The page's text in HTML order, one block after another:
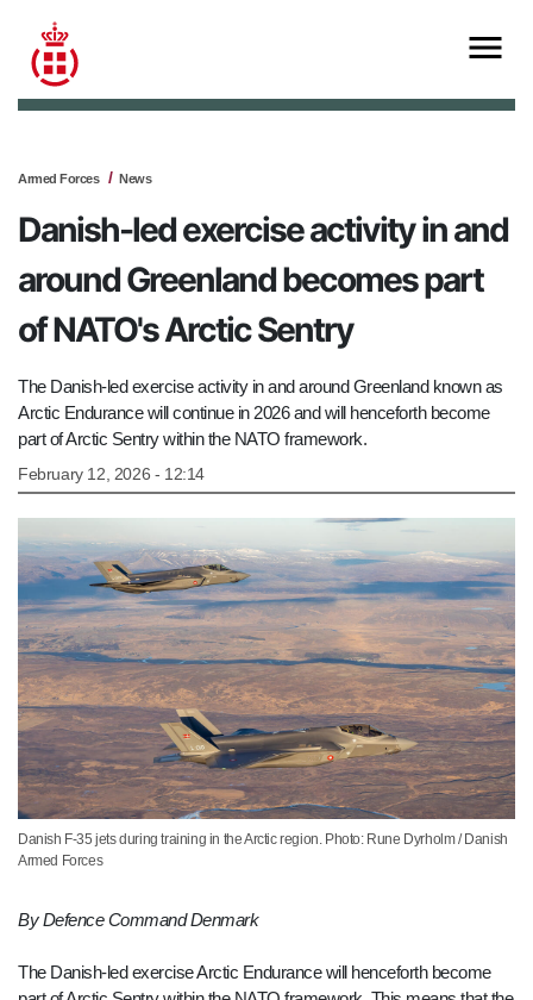
Armed Forces News
Danish-led exercise activity in and
around Greenland becomes part
of NATO's Arctic Sentry
The Danish-led exercise activity in and around Greenland known as
Arctic Endurance will continue in 2026 and will henceforth become
part of Arctic Sentry within the NATO framework.
February 12, 2026 - 12:14
Danish F-35 jets during training in the Arctic region. Photo: Rune Dyrholm / Danish
Armed Forces
By Defence Command Denmark
The Danish-led exercise Arctic Endurance will henceforth become